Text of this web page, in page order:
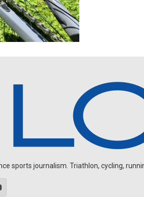
sports journalism. Triathlon, cycling,